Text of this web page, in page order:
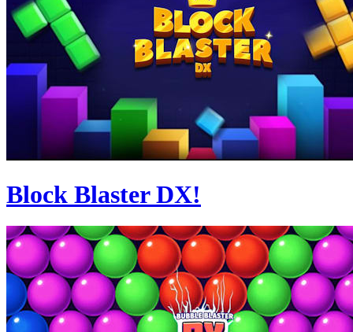
Block Blaster DX!